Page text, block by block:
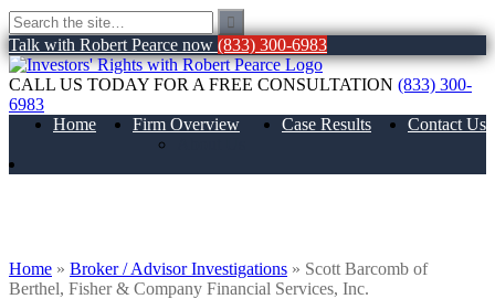
Talk with Robert Pearce now (833) 300-6983
CALL US TODAY FOR A FREE CONSULTATION (833) 300-
6983
Home
Firm Overview
Case Results Contact Us
Home » Broker / Advisor Investigations » Scott Barcomb of
Berthel, Fisher & Company Financial Services, Inc.